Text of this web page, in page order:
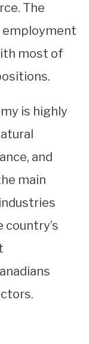
The
employment
most of
is highly
and
main